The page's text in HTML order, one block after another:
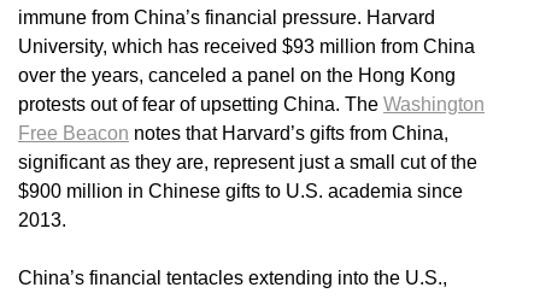
immune from China’s financial pressure. Harvard
University, which has received $93 million from China
over the years, canceled a panel on the Hong Kong
protests out of fear of upsetting China. The Washington
Free Beacon notes that Harvard’s gifts from China,
significant as they are, represent just a small cut of the
$900 million in Chinese gifts to U.S. academia since
2013.
China’s financial tentacles extending into the U.S.,